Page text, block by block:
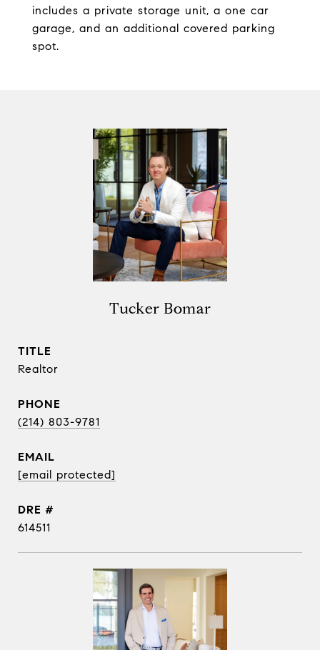
includes a private storage unit, a one car
garage, and an additional covered parking
spot.
Tucker Bomar
TITLE
Realtor
PHONE
(214) 803-9781
EMAIL
[email protected]
DRE #
614511